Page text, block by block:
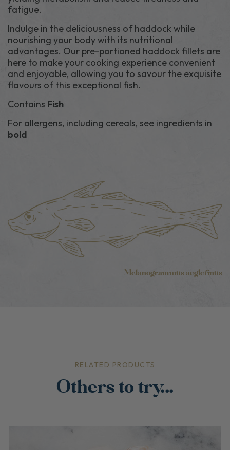
fatigue.
Indulge in the deliciousness of haddock while
nourishing your body with its nutritional
advantages. Our pre-portioned haddock fillets are
here to make your cooking experience convenient
and enjoyable, allowing you to savour the exquisite
flavours of this exceptional fish.
Contains Fish
For allergens, including cereals, see ingredients in
bold
Melanogrammus aeglefinus
RELATED PRODUCTS
Others to try...